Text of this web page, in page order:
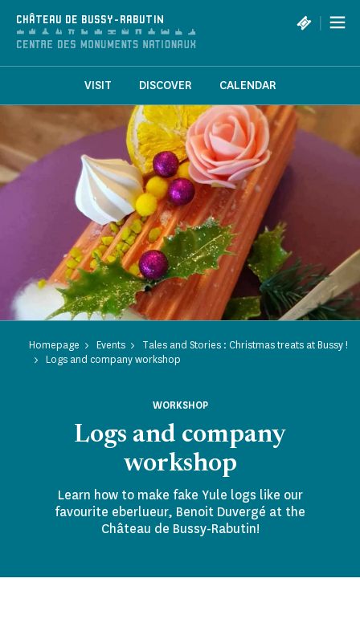
CHÂTEAU DE BUSSY-RABUTIN |
VISIT DISCOVER CALENDAR
Homepage Events
Tales and Stories : Christmas treats at Bussy !
Logs and company workshop
Logs and company
workshop
WORKSHOP
Learn how to make fake Yule logs like our
favourite eberlueur, Benoit Duvergé at the
Château de Bussy-Rabutin!